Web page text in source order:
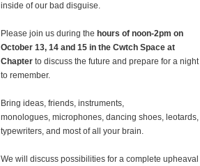
inside of our bad disguise.
Please join us during the hours of noon-2pm on
October 13, 14 and 15 in the Cwtch Space at
Chapter to discuss the future and prepare for a night
to remember.
Bring ideas, friends, instruments,
monologues, microphones, dancing shoes, leotards,
typewriters, and most of all your brain.
We will discuss possibilities for a complete upheaval